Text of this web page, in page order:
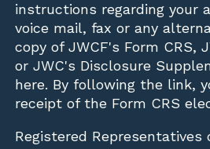
instructions regarding your
voice mail, fax or any
copy of JWCF's Form CRS,
or JWC's Disclosure
here. By following the link,
receipt of the Form CRS
Registered Representatives